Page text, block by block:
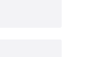
bottoms are